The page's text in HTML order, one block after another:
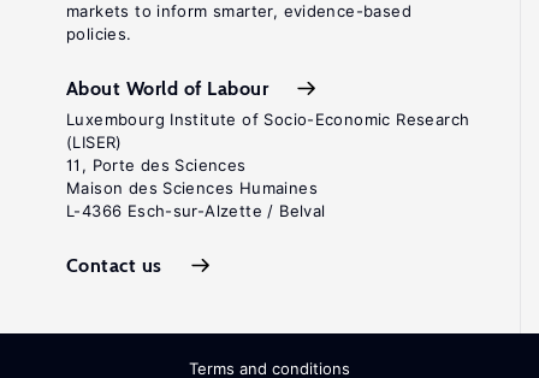
markets to inform smarter, evidence-based
policies.
About World of Labour
Luxembourg Institute of Socio-Economic Research
(LISER)
11, Porte des Sciences
Maison des Sciences Humaines
L-4366 Esch-sur-Alzette / Belval
Contact us
Terms and conditions